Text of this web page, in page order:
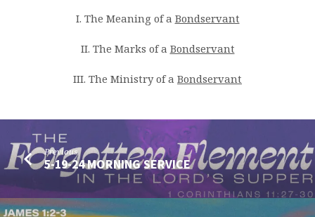
I. The Meaning of a Bondservant
II. The Marks of a Bondservant
III. The Ministry of a Bondservant
Previous
5-19-24 MORNING SERVICE